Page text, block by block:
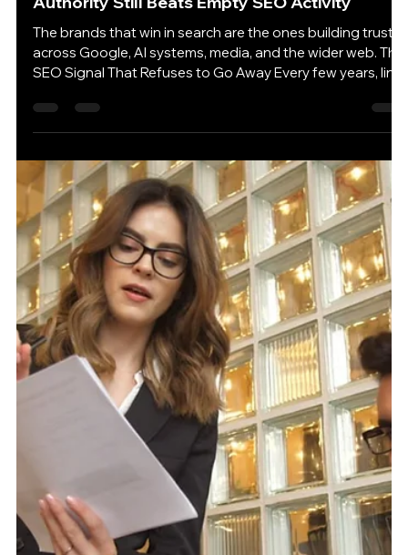
Jun 5 5 min read
Website Design Is the Hidden SEO Lever Most
Businesses Still Underestimate
Core Stackr helps brands create websites that support
crawlability, usability, trust, and long-term SEO
performance. Website Design Is Not Just What People
See Website Design often gets treated as the visual part
of a business. Colours, fonts, images, spacing, buttons,
and the overall look of the site. That all matters. But it is
only part of the job. A website can look polished and still
hold back SEO. It can have a sharp homepage, nice
branding, and professional photos, whi